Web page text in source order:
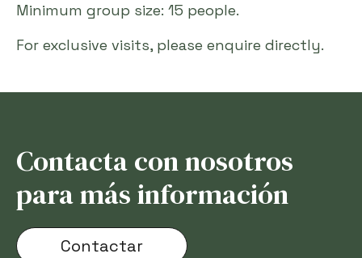
Minimum group size: 15 people.
For exclusive visits, please enquire directly.
Contacta con nosotros
para más información
Contactar